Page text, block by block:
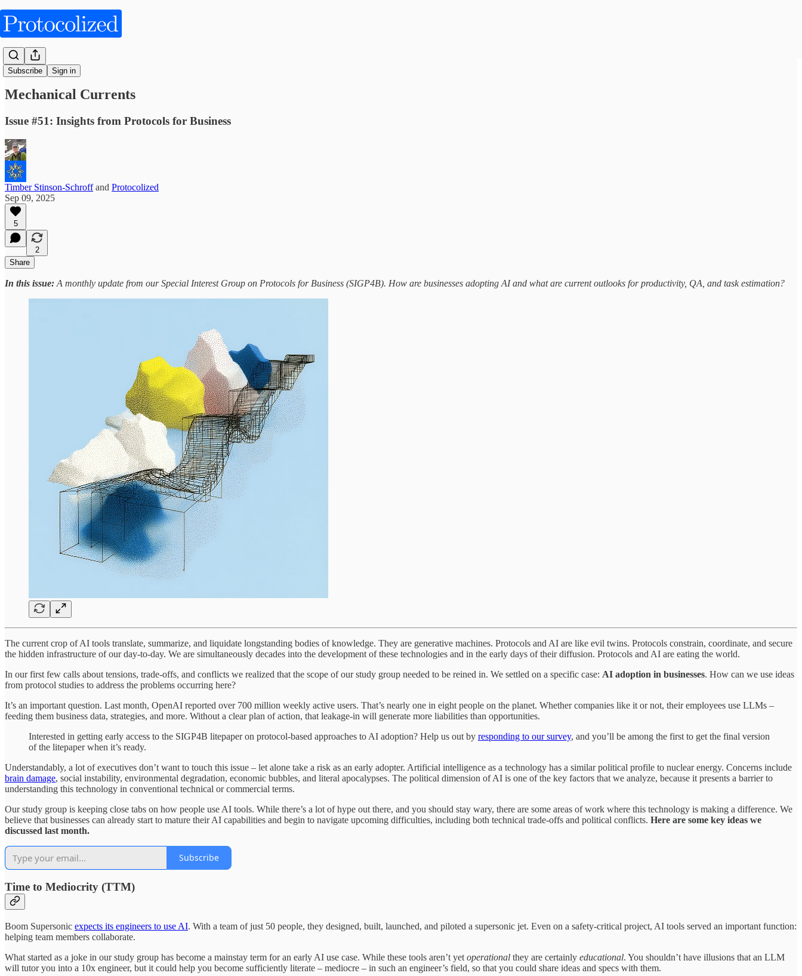
Subscribe Sign in
Articles
Mechanical Currents
Issue #51: Insights from Protocols for Business
Timber Stinson-Schroffand Protocolized
Sep 09, 2025
5
2
Share
In this issue: A monthly update from our Special Interest Group on Protocols for Business (SIGP4B). How are businesses adopting AI and what are current outlooks for productivity, QA, and task estimation?
The current crop of AI tools translate, summarize, and liquidate longstanding bodies of knowledge. They are generative machines. Protocols and AI are like evil twins. Protocols constrain, coordinate, and secure
the hidden infrastructure of our day-to-day. We are simultaneously decades into the development of these technologies and in the early days of their diffusion. Protocols and AI are eating the world.
In our first few calls about tensions, trade-offs, and conflicts we realized that the scope of our study group needed to be reined in. We settled on a specific case: AI adoption in businesses. How can we use ideas
from protocol studies to address the problems occurring here?
It’s an important question. Last month, OpenAI reported over 700 million weekly active users. That’s nearly one in eight people on the planet. Whether companies like it or not, their employees use LLMs –
feeding them business data, strategies, and more. Without a clear plan of action, that leakage-in will generate more liabilities than opportunities.
Interested in getting early access to the SIGP4B litepaper on protocol-based approaches to AI adoption? Help us out by responding to our survey, and you’ll be among the first to get the final version
of the litepaper when it’s ready.
Understandably, a lot of executives don’t want to touch this issue – let alone take a risk as an early adopter. Artificial intelligence as a technology has a similar political profile to nuclear energy. Concerns include
brain damage, social instability, environmental degradation, economic bubbles, and literal apocalypses. The political dimension of AI is one of the key factors that we analyze, because it presents a barrier to
understanding this technology in conventional technical or commercial terms.
Our study group is keeping close tabs on how people use AI tools. While there’s a lot of hype out there, and you should stay wary, there are some areas of work where this technology is making a difference. We
believe that businesses can already start to mature their AI capabilities and begin to navigate upcoming difficulties, including both technical trade-offs and political conflicts. Here are some key ideas we
discussed last month.
Subscribe
Time to Mediocrity (TTM)
Boom Supersonic expects its engineers to use AI. With a team of just 50 people, they designed, built, launched, and piloted a supersonic jet. Even on a safety-critical project, AI tools served an important function:
helping team members collaborate.
What started as a joke in our study group has become a mainstay term for an early AI use case. While these tools aren’t yet operational they are certainly educational. You shouldn’t have illusions that an LLM
will tutor you into a 10x engineer, but it could help you become sufficiently literate – mediocre – in such an engineer’s field, so that you could share ideas and specs with them.